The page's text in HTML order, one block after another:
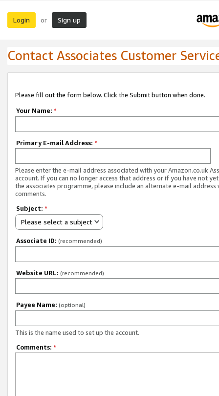
Login or Sign up
Contact Associates Customer
Please fill out the form below. Click the Submit button when done.
Your Name: *
Primary E-mail Address: *
Please enter the e-mail address associated with your Amazon.co.uk
account. If you can no longer access that address or if you have not
the associates programme, please include an alternate e-mail address
comments.
Subject: *
Please select a subject
Associate ID: (recommended)
Website URL: (recommended)
Payee Name: (optional)
This is the name used to set up the account.
Comments: *